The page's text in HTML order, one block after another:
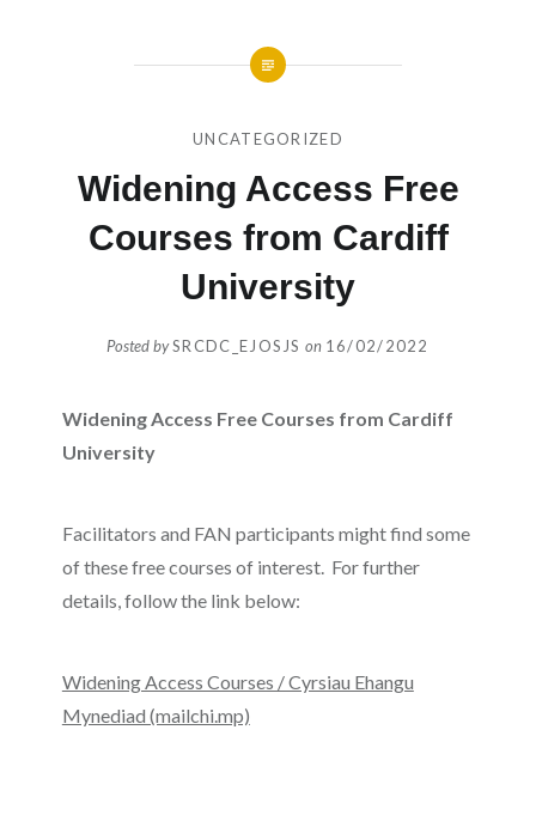
UNCATEGORIZED
Widening Access Free
Courses from Cardiff
University
Posted bySRCDC_EJOSJS on 16/02/2022
Widening Access Free Courses from Cardiff
University
Facilitators and FAN participants might find some
of these free courses of interest. For further
details, follow the link below:
Widening Access Courses / Cyrsiau Ehangu
Mynediad (mailchi.mp)